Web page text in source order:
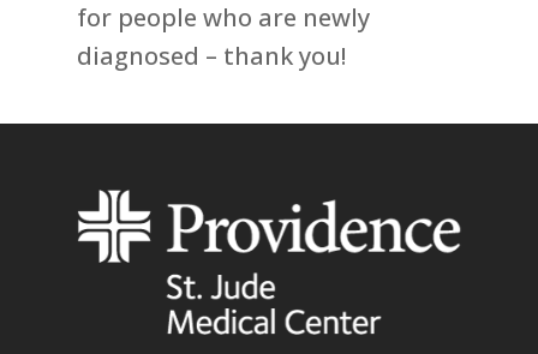
for people who are newly
diagnosed – thank you!